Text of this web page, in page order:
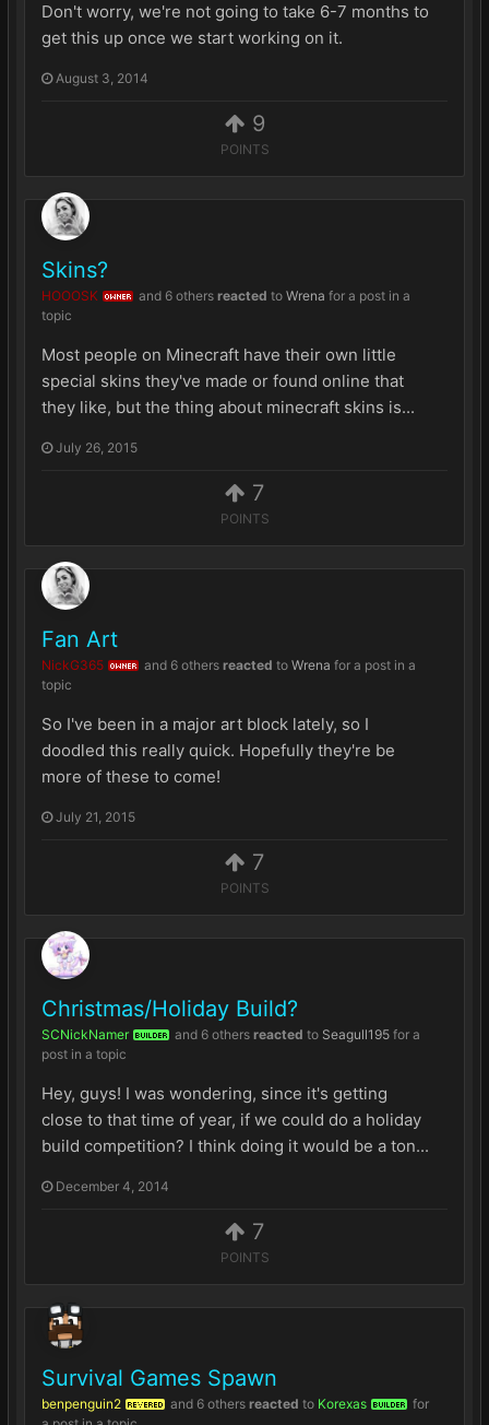
9
POINTS
Don't worry, we're not going to take 6-7 months to
get this up once we start working on it.
August 3, 2014
7
POINTS
Skins?
HOOOSK OWNER and 6 others reacted to Wrena for a post in a
topic
Most people on Minecraft have their own little
special skins they've made or found online that
they like, but the thing about minecraft skins is...
July 26, 2015
7
POINTS
Fan Art
NickG365 OWNER and 6 others reacted to Wrena for a post in a
topic
So I've been in a major art block lately, so I
doodled this really quick. Hopefully they're be
more of these to come!
July 21, 2015
7
POINTS
Christmas/Holiday Build?
SCNickNamer BUILDER and 6 others reacted to Seagull195 for a
post in a topic
Hey, guys! I was wondering, since it's getting
close to that time of year, if we could do a holiday
build competition? I think doing it would be a ton...
December 4, 2014
Survival Games Spawn
benpenguin2 REVERED and 6 others reacted to Korexas BUILDER
for